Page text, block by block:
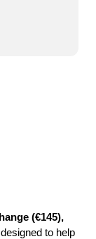
(€145),
to help